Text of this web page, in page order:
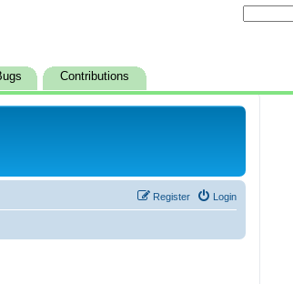
Contributions
Login
Register